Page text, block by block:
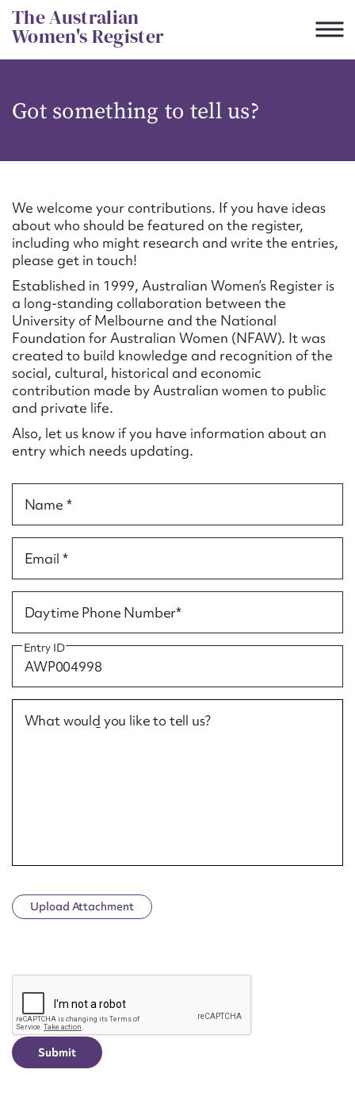
Skip
to
content
The Australian
Women's Register
Got something to tell us?
We welcome your contributions. If you have ideas
about who should be featured on the register,
including who might research and write the entries,
please get in touch!
Established in 1999, Australian Women’s Register is
a long-standing collaboration between the
University of Melbourne and the National
Foundation for Australian Women (NFAW). It was
created to build knowledge and recognition of the
social, cultural, historical and economic
contribution made by Australian women to public
and private life.
Also, let us know if you have information about an
entry which needs updating.
Name *
Email *
Daytime Phone Number*
Entry ID
What would you like to tell us?
Upload Attachment
CAPTCHA
CSV JSON
Suggest to edit or submit
content for this entry
First name*
Email address*
Action required*
Form field*
Message